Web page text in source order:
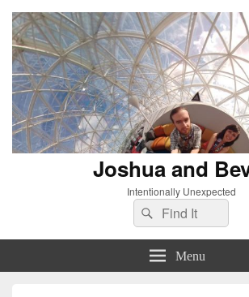
Joshua and
Intentionally Unexpected
Search
for:
Search
Menu